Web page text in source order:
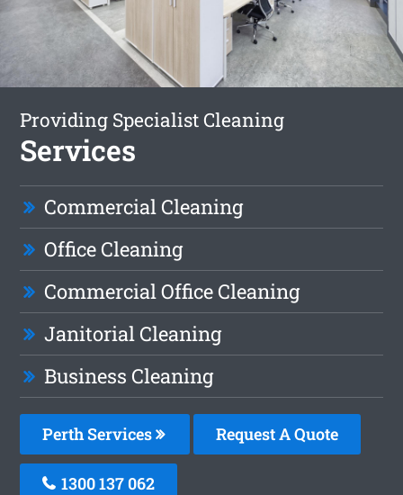
Providing Specialist Cleaning
Services
Commercial Cleaning
Office Cleaning
Commercial Office Cleaning
Janitorial Cleaning
Business Cleaning
Perth Services Request A Quote
1300 137 062